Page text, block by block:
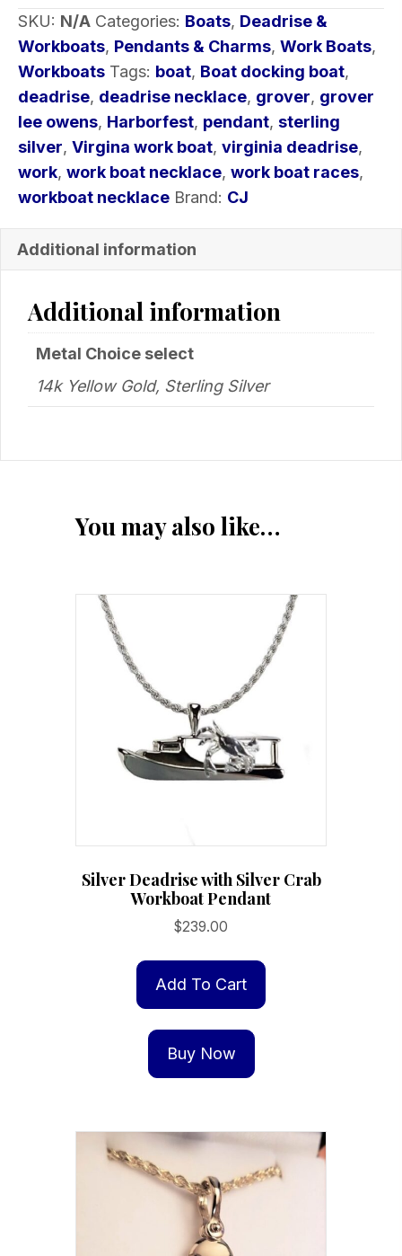
SKU: N/A Categories: Boats, Deadrise &
Workboats, Pendants & Charms, Work Boats,
Workboats Tags: boat, Boat docking boat,
deadrise, deadrise necklace, grover, grover
lee owens, Harborfest, pendant, sterling
silver, Virgina work boat, virginia deadrise,
work, work boat necklace, work boat races,
workboat necklace Brand: CJ
Additional information
Additional information
Metal Choice select
14k Yellow Gold, Sterling Silver
You may also like…
Silver Deadrise with Silver Crab
Workboat Pendant
$239.00
Add To Cart
Buy Now